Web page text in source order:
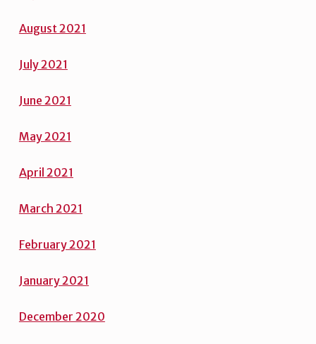
August 2021
July 2021
June 2021
May 2021
April 2021
March 2021
February 2021
January 2021
December 2020